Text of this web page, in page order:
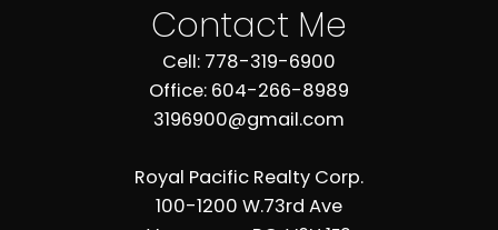
Contact Me
Cell: 778-319-6900
Office: 604-266-8989
3196900@gmail.com
Royal Pacific Realty Corp.
100-1200 W.73rd Ave